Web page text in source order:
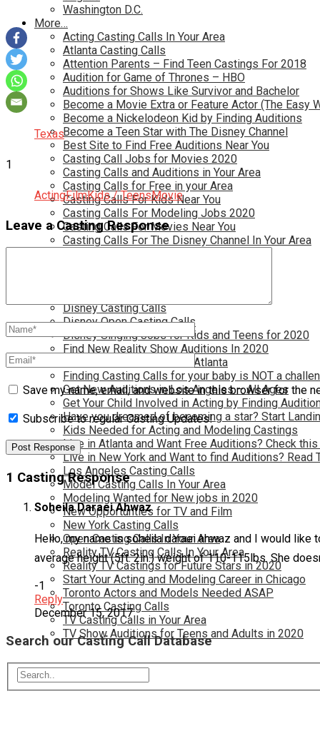
Washington D.C.
More…
Acting Casting Calls In Your Area
Atlanta Casting Calls
Attention Parents – Find Teen Castings For 2018
Audition for Game of Thrones – HBO
Auditions for Shows Like Survivor and Bachelor
Become a Movie Extra or Feature Actor (The Easy
Become a Nickelodeon Kid by Finding Auditions
Become a Teen Star with The Disney Channel
Best Site to Find Free Auditions Near You
Casting Call Jobs for Movies 2020
Casting Calls and Auditions in Your Area
Casting Calls for Free in your Area
Casting Calls For Kids Near You
Casting Calls For Modeling Jobs 2020
Casting Calls For Movies Near You
Casting Calls For The Disney Channel In Your Area
Disney Casting Calls
Disney Open Casting Calls
Disney Singing Jobs for Kids and Teens for 2020
Find New Reality Show Auditions In 2020
Find the Best Auditions in Atlanta
Finding Casting Calls for your baby is NOT a
Get New Auditions in Los Angeles – All Ages
Get Your Child Involved in Acting by Finding
Have you dreamed of becoming a star? Start
Kids Needed for Acting and Modeling Castings
Live in Atlanta and Want Free Auditions? Check this
Live in New York and Want to find Auditions? Read
Los Angeles Casting Calls
Model Casting Calls In Your Area
Modeling Wanted for New jobs in 2020
New Opportunties for TV and Film
New York Casting Calls
Open Casting Calls In Your Area
Reality TV Casting Calls In Your Area
Reality TV Castings for Future Stars in 2020
Start Your Acting and Modeling Career in Chicago
Toronto Actors and Models Needed ASAP
Toronto Casting Calls
TV Casting Calls in Your Area
TV Show Auditions for Teens and Adults in 2020
Texas
1
ActingFilmKids / TeensMovie
Leave a Casting Response
Save my name, email, and website in this browser for the
Subscribe to regular Casting Updates!
1 Casting Response
Soheila Daraei Ahwaz
Hello, my name is soheila daraei ahwaz and I would
average height (5ft. 2in.) weight of 110-115lbs. She
-1
Reply
December 15, 2017
Search our Casting Call Database